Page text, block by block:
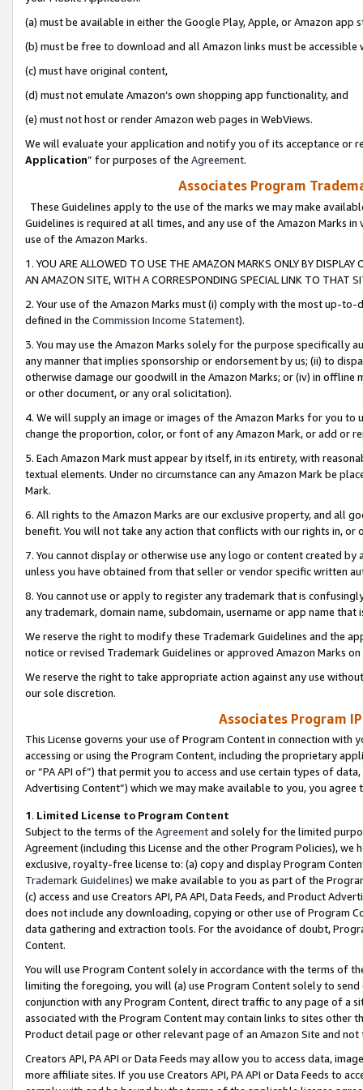
(a) must be available in either the Google Play, Apple, or Amazon app
(b) must be free to download and all Amazon links must be
(c) must have original content,
(d) must not emulate Amazon’s own shopping app functionality, and
(e) must not host or render Amazon web pages in WebViews.
We will evaluate your application and notify you of its acceptance or
Application” for purposes of the Agreement.
Associates Program
These Guidelines apply to the use of the marks we may make
Guidelines is required at all times, and any use of the Amazon Marks
use of the Amazon Marks.
1. YOU ARE ALLOWED TO USE THE AMAZON MARKS ONLY BY
AN AMAZON SITE, WITH A CORRESPONDING SPECIAL LINK TO THAT
2. Your use of the Amazon Marks must (i) comply with the most up-
defined in the Commission Income Statement).
3. You may use the Amazon Marks solely for the purpose specifically
any manner that implies sponsorship or endorsement by us; (ii) to
otherwise damage our goodwill in the Amazon Marks; or (iv) in offline
or other document, or any oral solicitation).
4. We will supply an image or images of the Amazon Marks for you to
change the proportion, color, or font of any Amazon Mark, or add or
5. Each Amazon Mark must appear by itself, in its entirety, with
textual elements. Under no circumstance can any Amazon Mark be
Mark.
6. All rights to the Amazon Marks are our exclusive property, and all
benefit. You will not take any action that conflicts with our rights in, or
7. You cannot display or otherwise use any logo or content created
unless you have obtained from that seller or vendor specific written
8. You cannot use or apply to register any trademark that is
any trademark, domain name, subdomain, username or app name
We reserve the right to modify these Trademark Guidelines and the
notice or revised Trademark Guidelines or approved Amazon Marks
We reserve the right to take appropriate action against any use
our sole discretion.
Associates Program
This License governs your use of Program Content in connection
accessing or using the Program Content, including the proprietary
or “PA API of”) that permit you to access and use certain types of
Advertising Content”) which we may make available to you, you agree
1. Limited License to Program Content
Subject to the terms of the Agreementand solely for the limited
Agreement (including this License and the other Program Policies),
exclusive, royalty-free license to: (a) copy and display Program
Trademark Guidelines) we make available to you as part of the
(c) access and use Creators API, PA API, Data Feeds, and Product
does not include any downloading, copying or other use of Program
data gathering and extraction tools. For the avoidance of doubt,
Content.
You will use Program Content solely in accordance with the terms of
limiting the foregoing, you will (a) use Program Content solely to
conjunction with any Program Content, direct traffic to any page of a
associated with the Program Content may contain links to sites other
Product detail page or other relevant page of an Amazon Site and not
Creators API, PA API or Data Feeds may allow you to access data,
more affiliate sites. If you use Creators API, PA API or Data Feeds to